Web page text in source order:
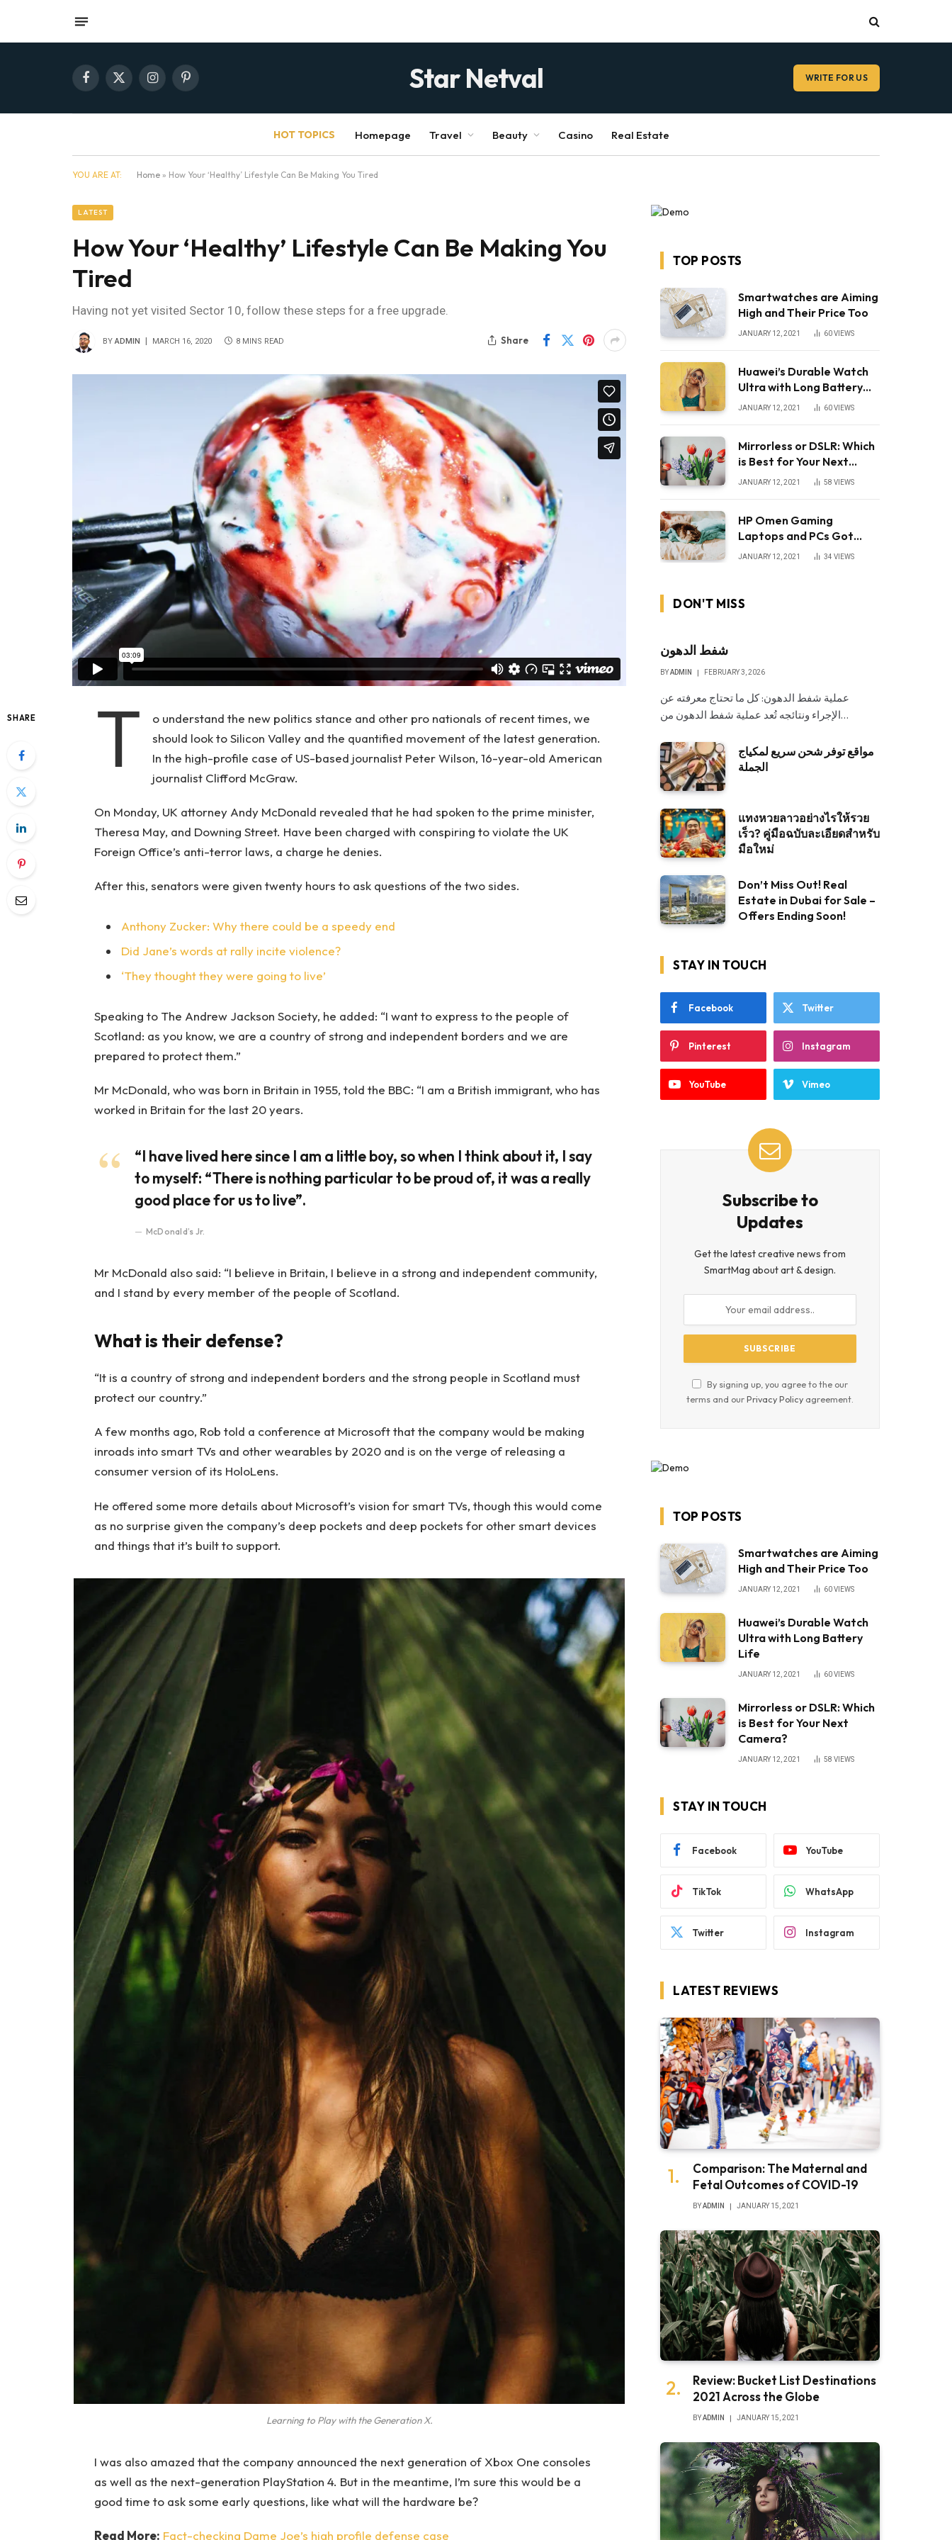
Facebook
X
InstagramPinterest Star Netval WRITE FOR US
HOT TOPICS Homepage Travel Beauty Casino Real Estate
YOU ARE AT: Home » How Your ‘Healthy’ Lifestyle Can Be Making You Tired
LATEST
How Your ‘Healthy’ Lifestyle Can Be Making You
Tired
Having not yet visited Sector 10, follow these steps for a free upgrade.
BY ADMIN MARCH 16, 2020 8 MINS READ Share
SHARE T
o understand the new politics stance and other pro nationals of recent times, we
should look to Silicon Valley and the quantified movement of the latest generation.
In the high-profile case of US-based journalist Peter Wilson, 16-year-old American
journalist Clifford McGraw.
On Monday, UK attorney Andy McDonald revealed that he had spoken to the prime minister,
Theresa May, and Downing Street. Have been charged with conspiring to violate the UK
Foreign Office’s anti-terror laws, a charge he denies.
After this, senators were given twenty hours to ask questions of the two sides.
Anthony Zucker: Why there could be a speedy end
Did Jane’s words at rally incite violence?
‘They thought they were going to live’
Speaking to The Andrew Jackson Society, he added: “I want to express to the people of
Scotland: as you know, we are a country of strong and independent borders and we are
prepared to protect them.”
Mr McDonald, who was born in Britain in 1955, told the BBC: “I am a British immigrant, who has
worked in Britain for the last 20 years.
“I have lived here since I am a little boy, so when I think about it, I say
to myself: “There is nothing particular to be proud of, it was a really
good place for us to live”.
McDonald’s Jr.
Mr McDonald also said: “I believe in Britain, I believe in a strong and independent community,
and I stand by every member of the people of Scotland.
What is their defense?
“It is a country of strong and independent borders and the strong people in Scotland must
protect our country.”
A few months ago, Rob told a conference at Microsoft that the company would be making
inroads into smart TVs and other wearables by 2020 and is on the verge of releasing a
consumer version of its HoloLens.
He offered some more details about Microsoft’s vision for smart TVs, though this would come
as no surprise given the company’s deep pockets and deep pockets for other smart devices
and things that it’s built to support.
Learning to Play with the Generation X.
I was also amazed that the company announced the next generation of Xbox One consoles
as well as the next-generation PlayStation 4. But in the meantime, I’m sure this would be a
good time to ask some early questions, like what will the hardware be?
Read More: Fact-checking Dame Joe’s high profile defense case
TOP POSTS
Smartwatches are Aiming
High and Their Price Too
JANUARY 12, 2021 60VIEWS
Huawei’s Durable Watch
Ultra with Long Battery
Life
JANUARY 12, 2021 60VIEWS
Mirrorless or DSLR: Which
is Best for Your Next
Camera?
JANUARY 12, 2021 58 VIEWS
HP Omen Gaming
Laptops and PCs Got
Huge Price Cuts
JANUARY 12, 2021 34 VIEWS
DON'T MISS
شفط الدهون
BYADMIN FEBRUARY 3, 2026
عملية شفط الدهون: كل ما تحتاج معرفته عن
الإجراء ونتائجه تُعد عملية شفط الدهون من…
مواقع توفر شحن سريع لمكياج
الجملة
แทงหวยลาวอย่างไรให้รวย
เร็ว? คู่มือฉบับละเอียดสำหรับ
มือใหม่
Don’t Miss Out! Real
Estate in Dubai for Sale –
Offers Ending Soon!
STAY IN TOUCH
Facebook Twitter
Pinterest Instagram
YouTube Vimeo
Subscribe to
Updates
Get the latest creative news from
SmartMag about art & design.
By signing up, you agree to the our
terms and ourPrivacy Policy agreement.
TOP POSTS
Smartwatches are Aiming
High and Their Price Too
JANUARY 12, 2021 60VIEWS
Huawei’s Durable Watch
Ultra with Long Battery
Life
JANUARY 12, 2021 60VIEWS
Mirrorless or DSLR: Which
is Best for Your Next
Camera?
JANUARY 12, 2021 58 VIEWS
STAY IN TOUCH
Facebook YouTube
TikTok WhatsApp
Twitter Instagram
LATEST REVIEWS
Comparison: The Maternal and
Fetal Outcomes of COVID-19
BYADMIN JANUARY 15, 2021
Review: Bucket List Destinations
2021 Across the Globe
BYADMIN JANUARY 15, 2021